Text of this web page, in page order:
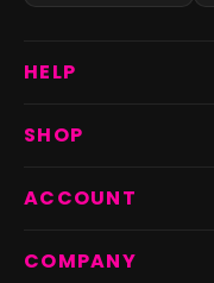
HELP
Return & Exchange
FAQs
SHOP
Fast Delivery ⚡️
Dresses
ACCOUNT
My Orders
COMPANY